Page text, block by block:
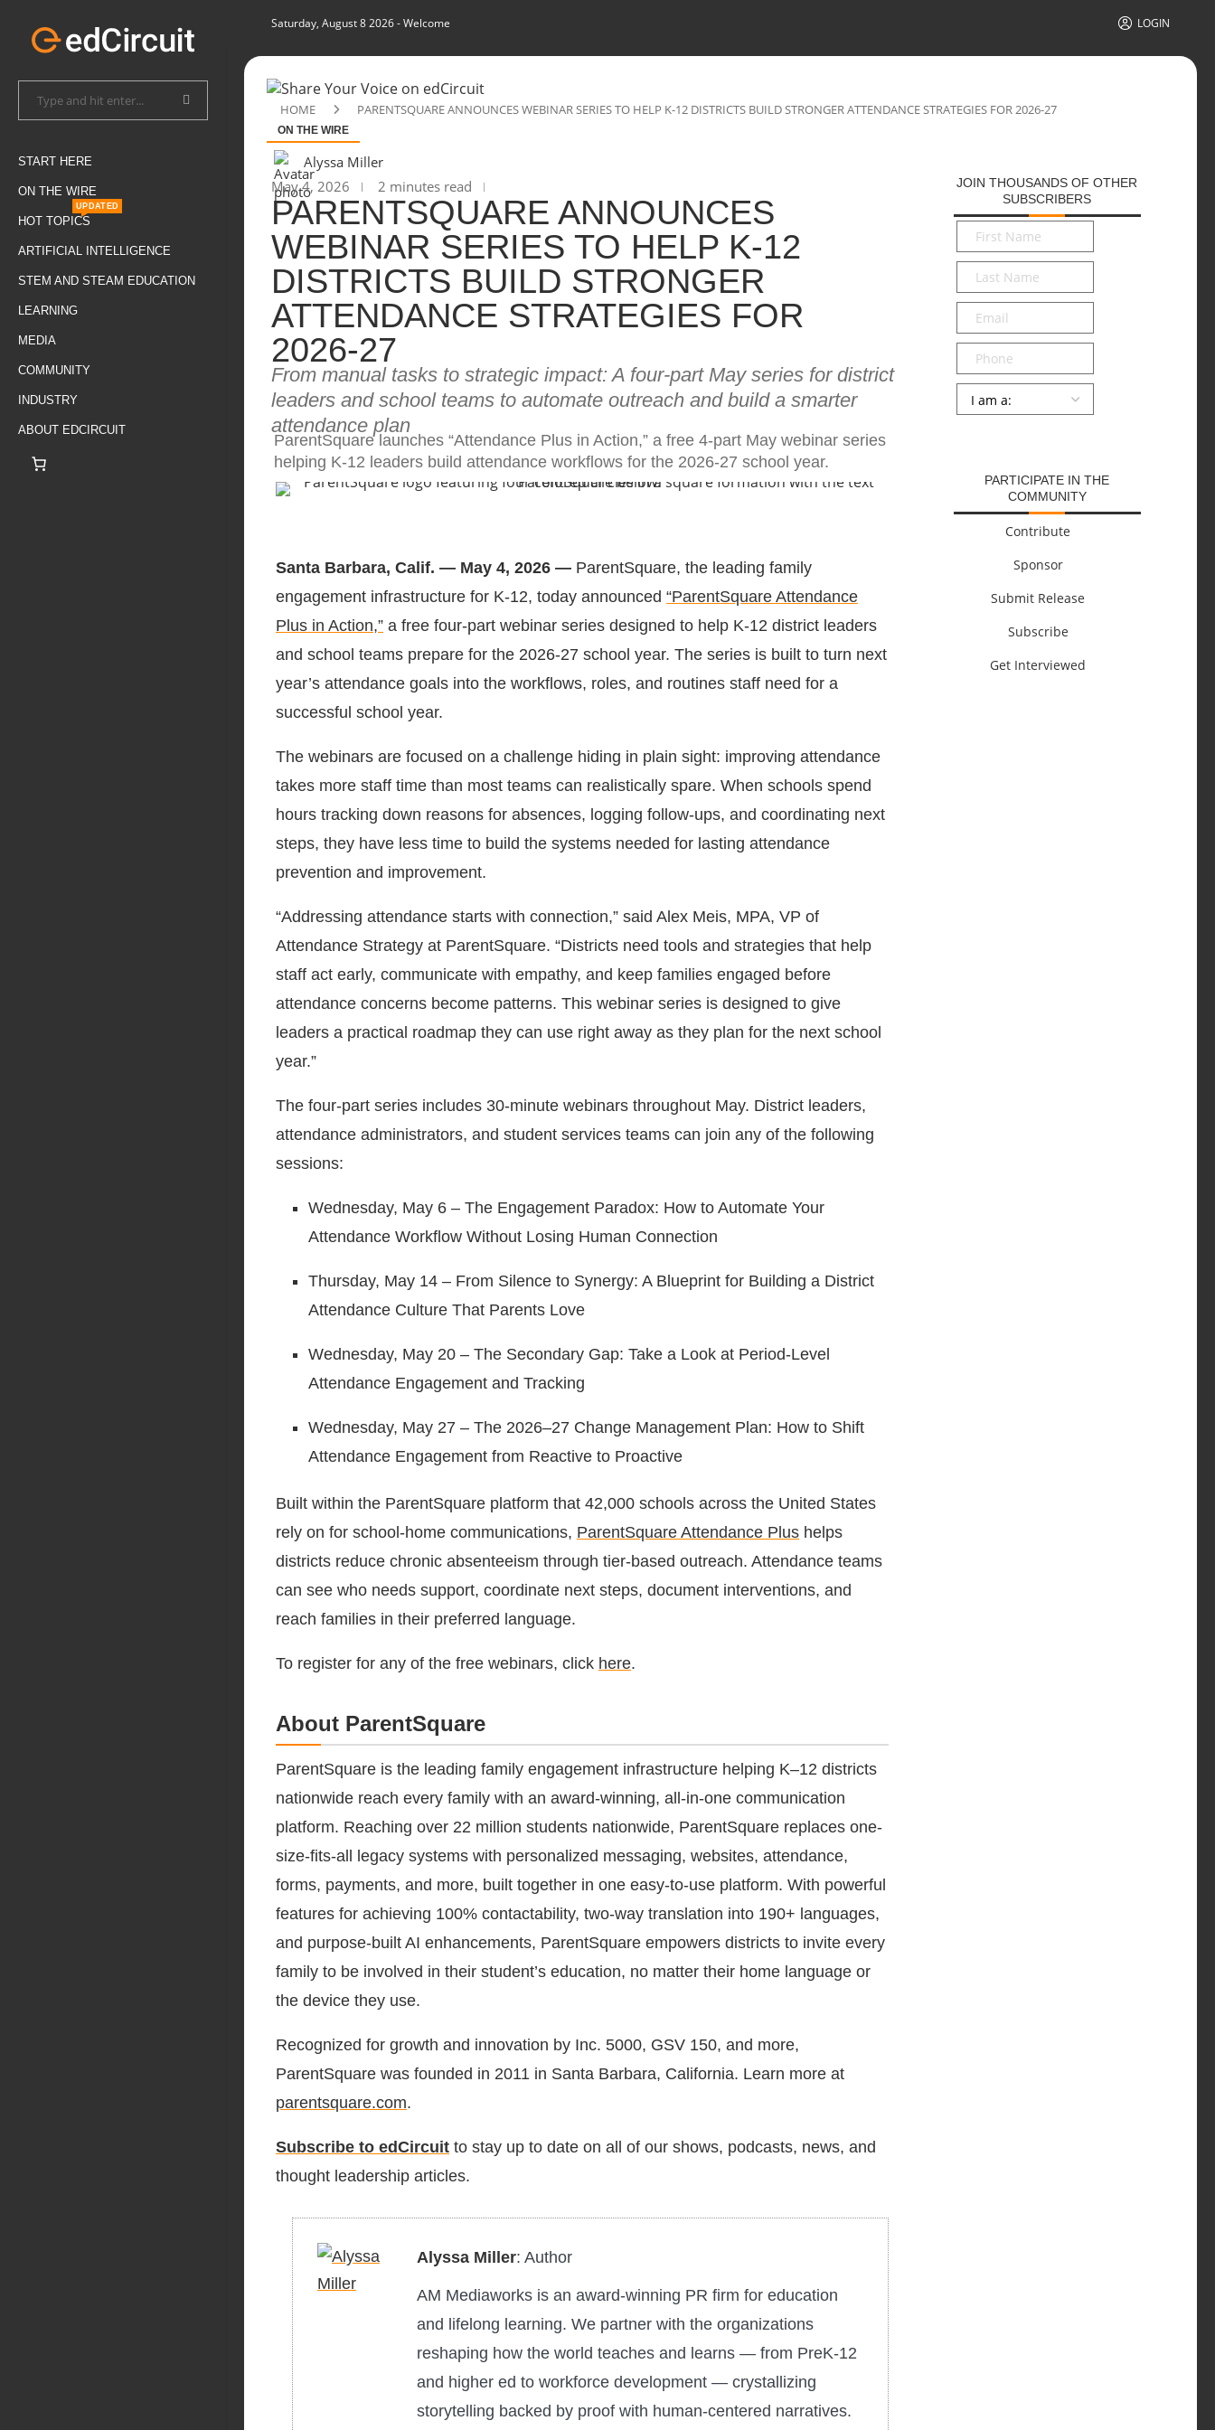
START HERE
ON THE WIRE
HOT TOPICS
UPDATED
ARTIFICIAL INTELLIGENCE
STEM AND STEAM EDUCATION
LEARNING
MEDIA
COMMUNITY
INDUSTRY
ABOUT EDCIRCUIT
Saturday, August 8 2026- Welcome LOGIN
HOME PARENTSQUARE ANNOUNCES WEBINAR SERIES TO HELP K-12 DISTRICTS BUILD STRONGER ATTENDANCE STRATEGIES FOR 2026-27
ON THE WIRE
Alyssa Miller
May 4, 2026
2 minutes read
PARENTSQUARE ANNOUNCES
WEBINAR SERIES TO HELP K-12
DISTRICTS BUILD STRONGER
ATTENDANCE STRATEGIES FOR
2026-27
From manual tasks to strategic impact: A four-part May series for district
leaders and school teams to automate outreach and build a smarter
attendance plan
ParentSquare launches “Attendance Plus in Action,” a free 4-part May webinar series
helping K-12 leaders build attendance workflows for the 2026-27 school year.
Santa Barbara, Calif. — May 4, 2026 — ParentSquare, the leading family
engagement infrastructure for K-12, today announced “ParentSquare Attendance
Plus in Action,” a free four-part webinar series designed to help K-12 district leaders
and school teams prepare for the 2026-27 school year. The series is built to turn next
year’s attendance goals into the workflows, roles, and routines staff need for a
successful school year.
The webinars are focused on a challenge hiding in plain sight: improving attendance
takes more staff time than most teams can realistically spare. When schools spend
hours tracking down reasons for absences, logging follow-ups, and coordinating next
steps, they have less time to build the systems needed for lasting attendance
prevention and improvement.
“Addressing attendance starts with connection,” said Alex Meis, MPA, VP of
Attendance Strategy at ParentSquare. “Districts need tools and strategies that help
staff act early, communicate with empathy, and keep families engaged before
attendance concerns become patterns. This webinar series is designed to give
leaders a practical roadmap they can use right away as they plan for the next school
year.”
The four-part series includes 30-minute webinars throughout May. District leaders,
attendance administrators, and student services teams can join any of the following
sessions:
Wednesday, May 6 – The Engagement Paradox: How to Automate Your
Attendance Workflow Without Losing Human Connection
Thursday, May 14 – From Silence to Synergy: A Blueprint for Building a District
Attendance Culture That Parents Love
Wednesday, May 20 – The Secondary Gap: Take a Look at Period-Level
Attendance Engagement and Tracking
Wednesday, May 27 – The 2026–27 Change Management Plan: How to Shift
Attendance Engagement from Reactive to Proactive
Built within the ParentSquare platform that 42,000 schools across the United States
rely on for school-home communications, ParentSquare Attendance Plus helps
districts reduce chronic absenteeism through tier-based outreach. Attendance teams
can see who needs support, coordinate next steps, document interventions, and
reach families in their preferred language.
To register for any of the free webinars, click here.
About ParentSquare
ParentSquare is the leading family engagement infrastructure helping K–12 districts
nationwide reach every family with an award-winning, all-in-one communication
platform. Reaching over 22 million students nationwide, ParentSquare replaces one-
size-fits-all legacy systems with personalized messaging, websites, attendance,
forms, payments, and more, built together in one easy-to-use platform. With powerful
features for achieving 100% contactability, two-way translation into 190+ languages,
and purpose-built AI enhancements, ParentSquare empowers districts to invite every
family to be involved in their student’s education, no matter their home language or
the device they use.
Recognized for growth and innovation by Inc. 5000, GSV 150, and more,
ParentSquare was founded in 2011 in Santa Barbara, California. Learn more at
parentsquare.com.
Subscribe to edCircuit to stay up to date on all of our shows, podcasts, news, and
thought leadership articles.
Alyssa Miller: Author
AM Mediaworks is an award-winning PR firm for education
and lifelong learning. We partner with the organizations
reshaping how the world teaches and learns — from PreK-12
and higher ed to workforce development — crystallizing
storytelling backed by proof with human-centered narratives.
JOIN THOUSANDS OF OTHER
SUBSCRIBERS
First
Name*
Last
Name*
Email*
Phone
Persona
PARTICIPATE IN THE
COMMUNITY
Contribute
Sponsor
Submit Release
Subscribe
Get Interviewed